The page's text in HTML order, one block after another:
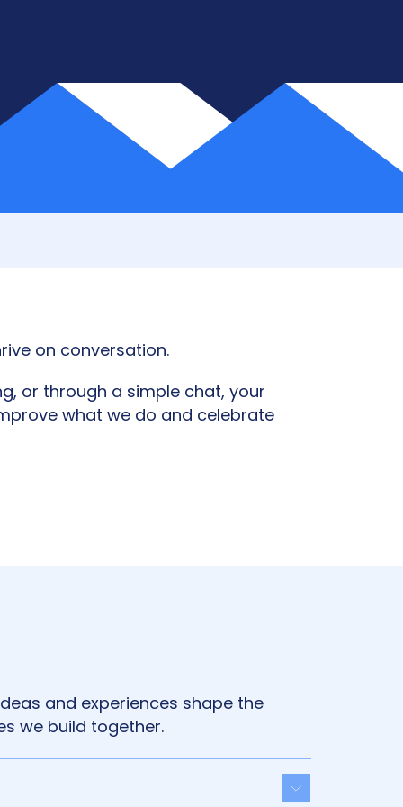
on conversation.
or through a simple chat, your
what we do and celebrate
and experiences shape the
we build together.
Toggle